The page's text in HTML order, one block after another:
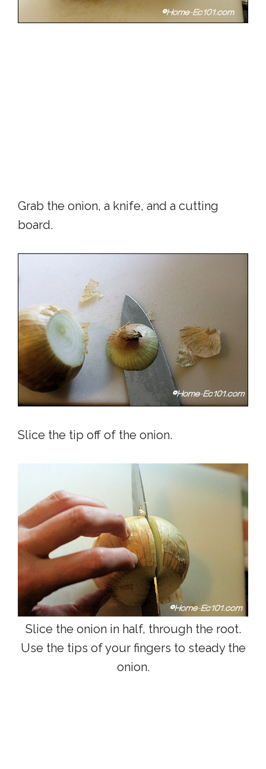
Grab the onion, a knife, and a cutting
board.
Slice the tip off of the onion.
Slice the onion in half, through the root.
Use the tips of your fingers to steady the
onion.